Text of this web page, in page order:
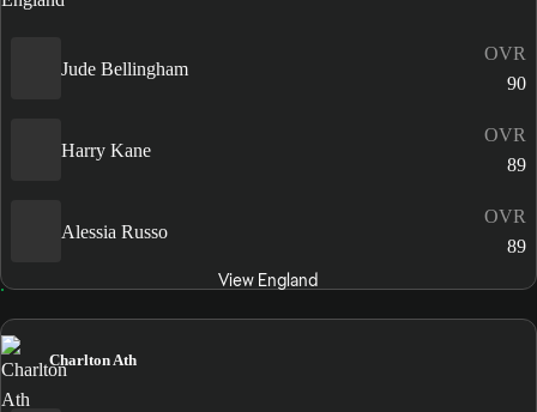
Jude Bellingham
OVR
90
Harry Kane
OVR
89
Alessia Russo
OVR
89
View England
Charlton Ath